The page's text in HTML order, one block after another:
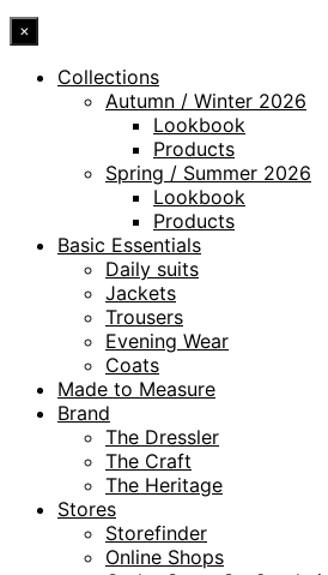
×
Collections
Autumn / Winter 2026
Lookbook
Products
Spring / Summer 2026
Lookbook
Products
Basic Essentials
Daily suits
Jackets
Trousers
Evening Wear
Coats
Made to Measure
Brand
The Dressler
The Craft
The Heritage
Stores
Storefinder
Online Shops